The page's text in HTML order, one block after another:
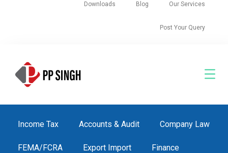
Downloads Blog Our Services
Post Your Query
Income Tax Accounts & Audit Company Law
FEMA/FCRA Export Import Finance